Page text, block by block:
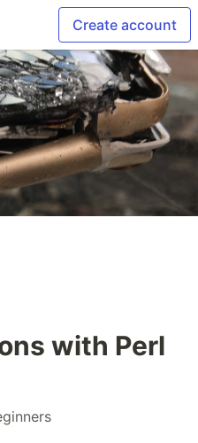
Create account
with Perl